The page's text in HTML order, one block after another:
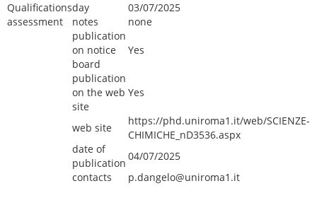
Qualifications
assessment
day
03/07/2025
notes
none
publication
on notice
board
Yes
publication
on the web
site
Yes
web site
https://phd.uniroma1.it/web/SCIENZE-
CHIMICHE_nD3536.aspx
date of
publication
04/07/2025
contacts
p.dangelo@uniroma1.it